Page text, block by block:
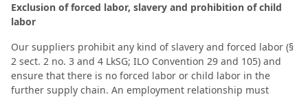
Exclusion of forced labor, slavery and prohibition of child
labor
Our suppliers prohibit any kind of slavery and forced labor (§
2 sect. 2 no. 3 and 4 LkSG; ILO Convention 29 and 105) and
ensure that there is no forced labor or child labor in the
further supply chain. An employment relationship must